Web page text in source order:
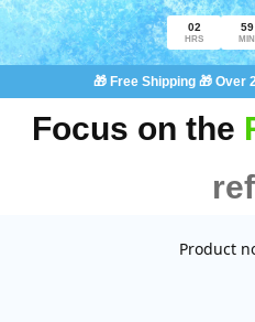
02
HRS
59
MIN
🎁 Free Shipping 🎁 Over
Focus on the
Product